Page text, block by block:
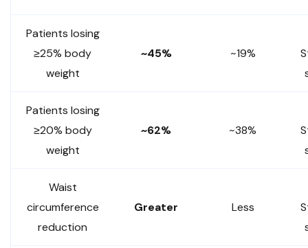
Patients losing
≥25% body
weight
~45% ~19%
Patients losing
≥20% body
weight
~62% ~38%
Waist
circumference
reduction
Greater Less